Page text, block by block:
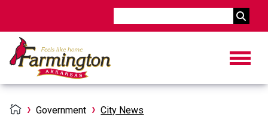
Government City News